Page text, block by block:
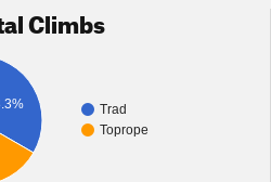
Climbs
Trad
Toprope